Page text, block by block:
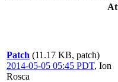
Patch (11.17 KB, patch)
2014-05-05 05:45 PDT, Ion
Rosca